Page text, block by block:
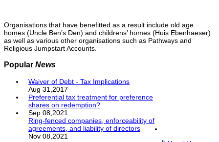
Organisations that have benefitted as a result include old age
homes (Uncle Ben’s Den) and childrens’ homes (Huis Ebenhaeser)
as well as various other organisations such as Pathways and
Religious Jumpstart Accounts.
Popular News
Waiver of Debt - Tax Implications
Aug 31,2017
Preferential tax treatment for preference
shares on redemption?
Sep 08,2021
Ring-fenced companies, enforceability of
agreements, and liability of directors
Nov 08,2021